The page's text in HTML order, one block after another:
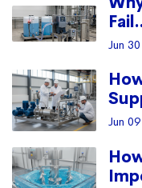
Jun
Jun